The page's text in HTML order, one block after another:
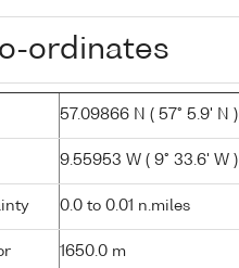
ordinates
57.09866 N ( 57° 5.9' N )
9.55953 W ( 9° 33.6' W )
0.0 to 0.01 n.miles
1650.0 m